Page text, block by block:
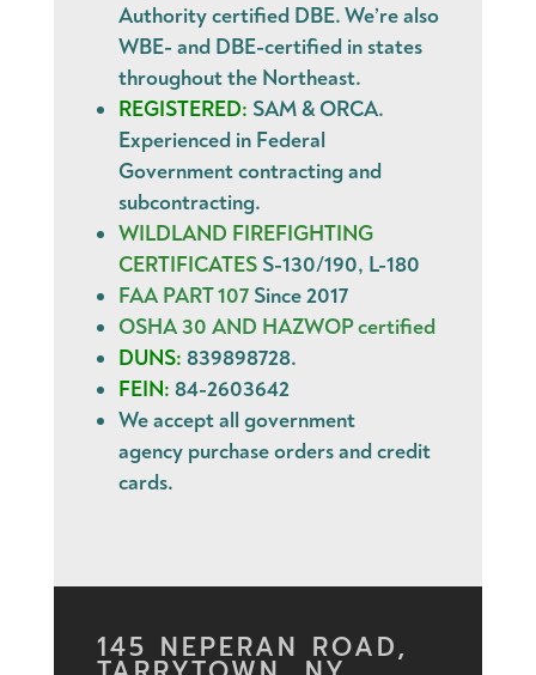
Authority certified DBE. We’re also
WBE- and DBE-certified in states
throughout the Northeast.
REGISTERED: SAM & ORCA.
Experienced in Federal
Government contracting and
subcontracting.
WILDLAND FIREFIGHTING
CERTIFICATESS-130/190, L-180
FAA PART 107Since 2017
OSHA 30 AND HAZWOP certified
DUNS: 839898728.
FEIN: 84-2603642
We accept all government
agency purchase ordersandcredit
cards.
145 NEPERAN ROAD,